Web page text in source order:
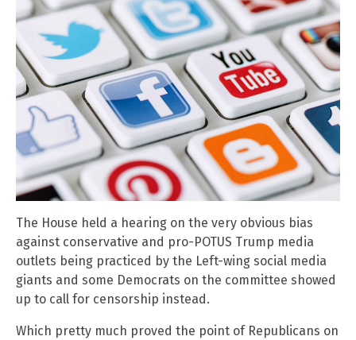
The House held a hearing on the very obvious bias
against conservative and pro-POTUS Trump media
outlets being practiced by the Left-wing social media
giants and some Democrats on the committee showed
up to call for censorship instead.
Which pretty much proved the point of Republicans on